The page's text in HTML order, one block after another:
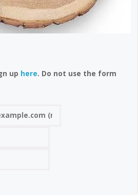
up here. Do not use the form